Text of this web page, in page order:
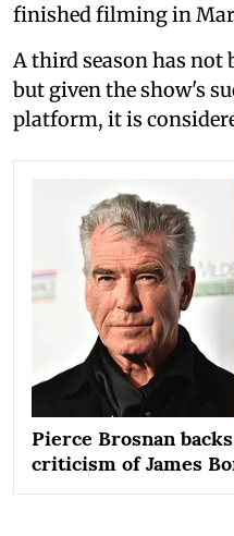
finished filming in
A third season has
but given the show's
platform, it is
Pierce Brosnan
criticism of James